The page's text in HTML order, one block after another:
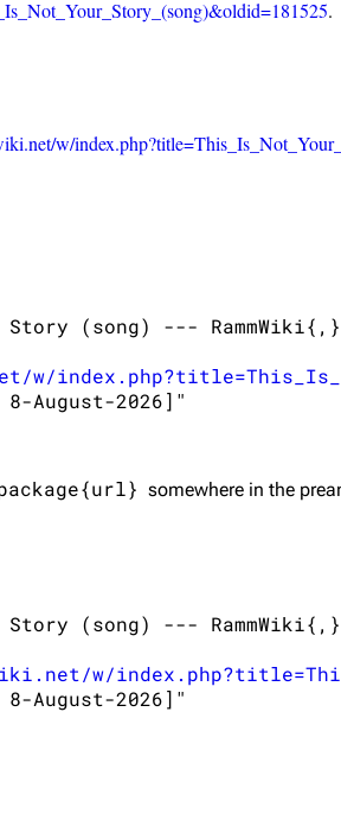
.
w/
(song) --- RammWiki{,}
w/
August-2026]"
somewhere in the
(song) --- RammWiki{,}
w/
August-2026]"